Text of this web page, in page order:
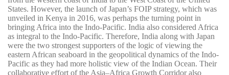
States. However, the launch of Japan’s FOIP strategy, which was
unveiled in Kenya in 2016, was perhaps the turning point in
bringing Africa into the Indo-Pacific. India also considered Africa
as integral to the Indo-Pacific. Therefore, India along with Japan
were the two strongest supporters of the logic of viewing the
eastern African seaboard in the geopolitical dynamics of the Indo-
Pacific as they had more holistic view of the Indian Ocean. Their
collaborative effort of the Asia–Africa Growth Corridor also